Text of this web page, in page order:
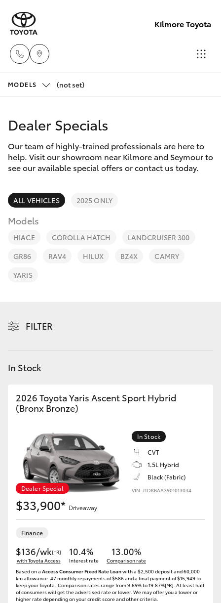
Kilmore Toyota
Sales
(03) 5734
3950
New Vehicles
Corolla Hatch
Camry
Corolla Sedan
SUVs & 4WDs
RAV4
LandCruiser Prado
Yaris Cross
Corolla Cross
Kluger
LandCruiser 300
Utes & Vans
HiLux
Pre-Owned Vehicles
Special Offers
Service
Parts & Accessories
Finance & Insurance
Fleet
Discover
Contact
MODELS (not set)
Dealer Specials
Our team of highly-trained professionals are here to
help. Visit our showroom near Kilmore and Seymour to
see our available special offers or contact us today.
ALL VEHICLES 2025 ONLY
Models
HIACE COROLLA HATCH
LANDCRUISER 300
GR86
RAV4 HILUX BZ4X
CAMRY
YARIS
FILTER
In Stock
2026 Toyota Yaris Ascent Sport Hybrid
(Bronx Bronze)
Dealer Special
In Stock
CVT
1.5L Hybrid
Black (Fabric)
VIN: JTDKBAA3901013034
$33,900* Driveaway
Finance
$136/wk[†R]
with Toyota Access
10.4%
Interest rate
13.00%
Comparison rate
Based on a Access Consumer Fixed Rate Loanwith a $2,500 deposit and 60,000
km allowance. 47 monthly repayments of $586 and a final payment of $15,949 to
keep your Toyota..Comparison rates range from 9.69% to 19.87%[^R]. At least half
of consumers will get the advertised rate or lower. We may offer you a lower or
higher rate depending on your credit score and other criteria.